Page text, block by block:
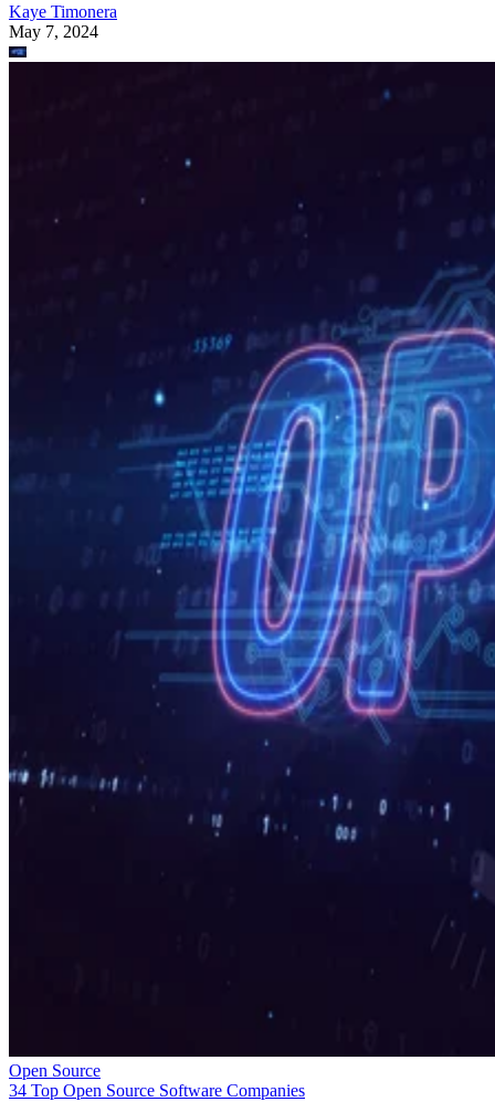
Kaye Timonera
May 7, 2024
Open Source
34 Top Open Source Software Companies